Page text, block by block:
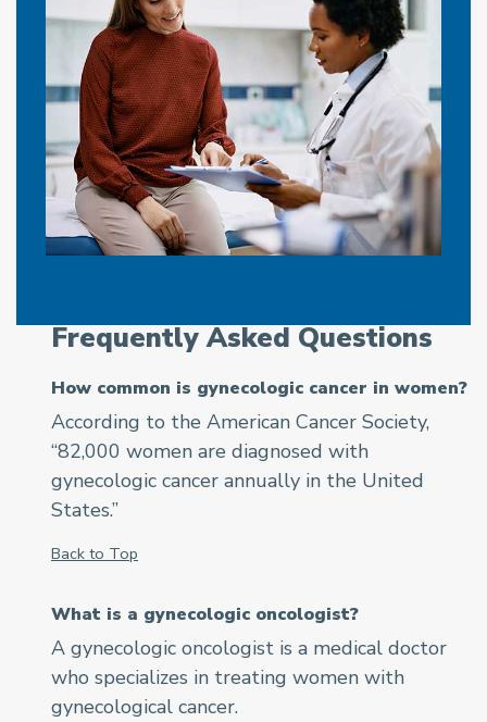
Frequently Asked Questions
How common is gynecologic cancer in women?
According to the American Cancer Society,
“82,000 women are diagnosed with
gynecologic cancer annually in the United
States.”
Back to Top
What is a gynecologic oncologist?
A gynecologic oncologist is a medical doctor
who specializes in treating women with
gynecological cancer.